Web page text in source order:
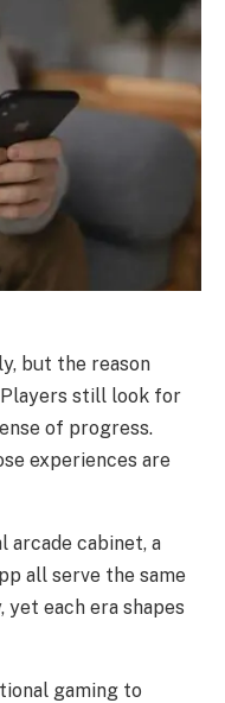
but the reason
still look for
of progress.
experiences are
arcade cabinet, a
all serve the same
yet each era shapes
gaming to